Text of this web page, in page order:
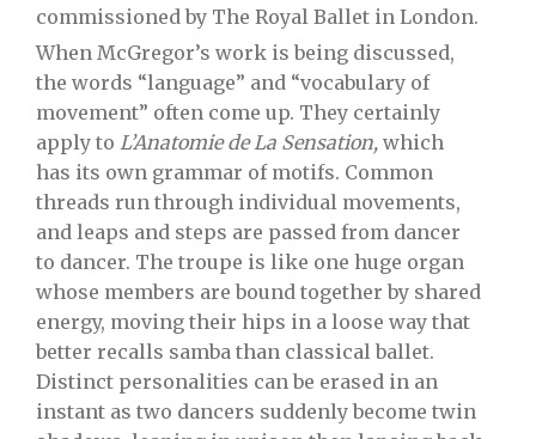
commissioned by The Royal Ballet in London.
When McGregor’s work is being discussed,
the words “language” and “vocabulary of
movement” often come up. They certainly
apply to L’Anatomie de La Sensation, which
has its own grammar of motifs. Common
threads run through individual movements,
and leaps and steps are passed from dancer
to dancer. The troupe is like one huge organ
whose members are bound together by shared
energy, moving their hips in a loose way that
better recalls samba than classical ballet.
Distinct personalities can be erased in an
instant as two dancers suddenly become twin